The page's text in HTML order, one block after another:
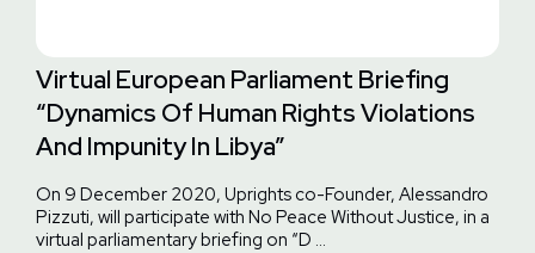
Virtual European Parliament Briefing
“Dynamics Of Human Rights Violations
And Impunity In Libya”
On 9 December 2020, Uprights co-Founder, Alessandro
Pizzuti, will participate with No Peace Without Justice, in a
virtual parliamentary briefing on “D …